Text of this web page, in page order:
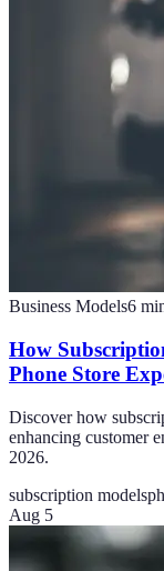
Business Models6
How
Phone Store
Discover how
enhancing customer
2026.
subscription models
Aug 5